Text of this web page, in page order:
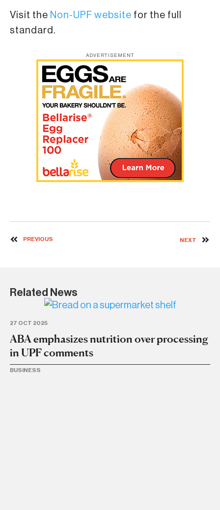
Visit the Non-UPF website for the full
standard.
ADVERTISEMENT
PREVIOUS NEXT
Related News
27 OCT 2025
ABA emphasizes nutrition over processing
in UPF comments
BUSINESS